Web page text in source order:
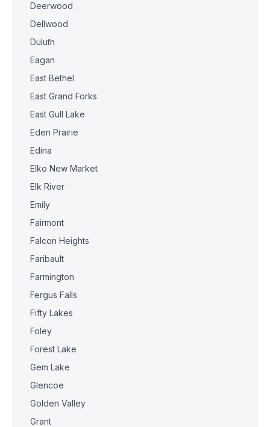
Deerwood
Dellwood
Duluth
Eagan
East Bethel
East Grand Forks
East Gull Lake
Eden Prairie
Edina
Elko New Market
Elk River
Emily
Fairmont
Falcon Heights
Faribault
Farmington
Fergus Falls
Fifty Lakes
Foley
Forest Lake
Gem Lake
Glencoe
Golden Valley
Grant